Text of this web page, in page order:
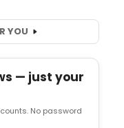
YOU
— just your
No password